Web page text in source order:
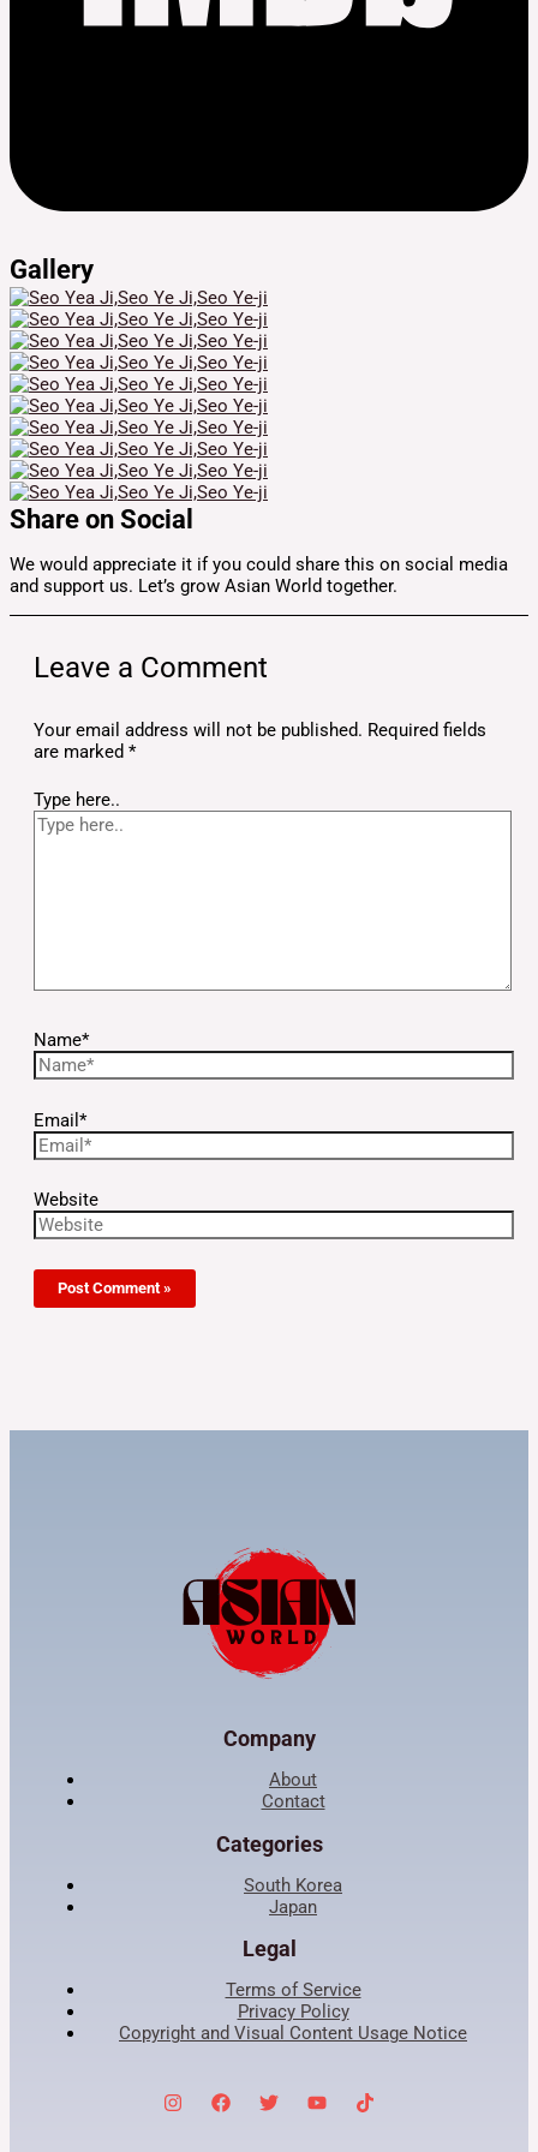
Gallery
Share on Social
We would appreciate it if you could share this on social media
and support us. Let’s grow Asian World together.
Leave a Comment
Your email address will not be published. Required fields
are marked *
Type here..
Name*
Email*
Website
Company
About
Contact
Categories
South Korea
Japan
Legal
Terms of Service
Privacy Policy
Copyright and Visual Content Usage Notice